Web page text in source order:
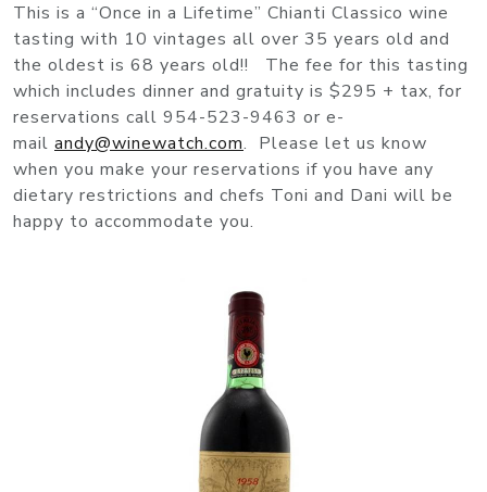
This is a “Once in a Lifetime” Chianti Classico wine
tasting with 10 vintages all over 35 years old and
the oldest is 68 years old!! The fee for this tasting
which includes dinner and gratuity is $295 + tax, for
reservations call 954-523-9463 or e-
mail andy@winewatch.com. Please let us know
when you make your reservations if you have any
dietary restrictions and chefs Toni and Dani will be
happy to accommodate you.